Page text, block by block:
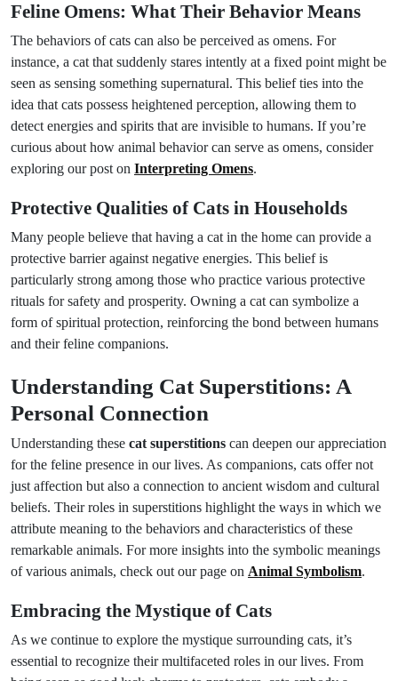
Feline Omens: What Their Behavior Means
The behaviors of cats can also be perceived as omens. For
instance, a cat that suddenly stares intently at a fixed point might be
seen as sensing something supernatural. This belief ties into the
idea that cats possess heightened perception, allowing them to
detect energies and spirits that are invisible to humans. If you’re
curious about how animal behavior can serve as omens, consider
exploring our post on Interpreting Omens.
Protective Qualities of Cats in Households
Many people believe that having a cat in the home can provide a
protective barrier against negative energies. This belief is
particularly strong among those who practice various protective
rituals for safety and prosperity. Owning a cat can symbolize a
form of spiritual protection, reinforcing the bond between humans
and their feline companions.
Understanding Cat Superstitions: A
Personal Connection
Understanding these cat superstitions can deepen our appreciation
for the feline presence in our lives. As companions, cats offer not
just affection but also a connection to ancient wisdom and cultural
beliefs. Their roles in superstitions highlight the ways in which we
attribute meaning to the behaviors and characteristics of these
remarkable animals. For more insights into the symbolic meanings
of various animals, check out our page on Animal Symbolism.
Embracing the Mystique of Cats
As we continue to explore the mystique surrounding cats, it’s
essential to recognize their multifaceted roles in our lives. From